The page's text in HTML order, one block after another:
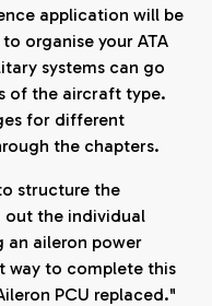
application will be
organise your ATA
systems can go
of the aircraft type.
for different
the chapters.
structure the
the individual
an aileron power
way to complete this
PCU replaced."